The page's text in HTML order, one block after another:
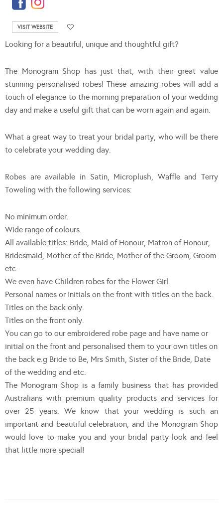
VISIT WEBSITE
Looking for a beautiful, unique and thoughtful gift?
The Monogram Shop has just that, with their great value
stunning personalised robes! These amazing robes will add a
touch of elegance to the morning preparation of your wedding
day and make a useful gift that can be worn again and again.
What a great way to treat your bridal party, who will be there
to celebrate your wedding day.
Robes are available in Satin, Microplush, Waffle and Terry
Toweling with the following services:
No minimum order.
Wide range of colours.
All available titles: Bride, Maid of Honour, Matron of Honour,
Bridesmaid, Mother of the Bride, Mother of the Groom, Groom
etc.
We even have Children robes for the Flower Girl.
Personal names or Initials on the front with titles on the back.
Titles on the back only.
Titles on the front only.
You can go to our embroidered robe page and have name or
initial on the front and personalised them to your own titles on
the back e.g Bride to Be, Mrs Smith, Sister of the Bride, Date
of the wedding and etc.
The Monogram Shop is a family business that has provided
Australians with premium quality products and services for
over 25 years. We know that your wedding is such an
important and beautiful celebration, and the Monogram Shop
would love to make you and your bridal party look and feel
that little more special!